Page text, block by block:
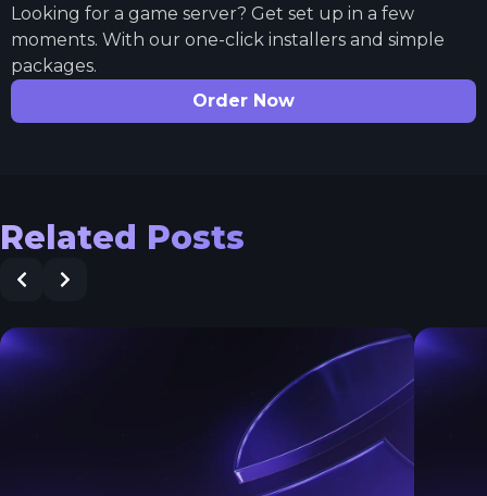
Looking for a game server? Get set up in a few
moments. With our one-click installers and simple
packages.
Order Now
Related Posts